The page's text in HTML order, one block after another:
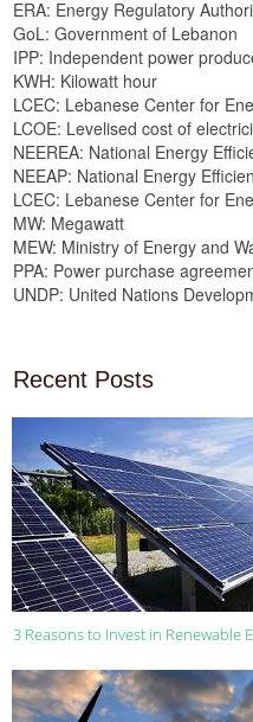
ERA: Energy Regulatory
GoL: Government of Lebanon
IPP: Independent power
KWH: Kilowatt hour
LCEC: Lebanese Center for
LCOE: Levelised cost of
NEEREA: National Energy
NEEAP: National Energy
LCEC: Lebanese Center for
MW: Megawatt
MEW: Ministry of Energy and
PPA: Power purchase
UNDP: United Nations
Recent Posts
3 Reasons to Invest in Renewable